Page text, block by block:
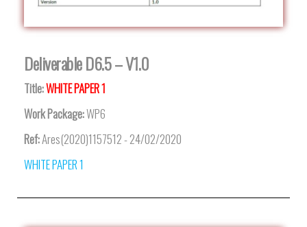
Deliverable D6.5 – V1.0
Title:WHITE PAPER 1
Work Package:WP6
Ref:Ares(2020)1157512 - 24/02/2020
WHITE PAPER 1